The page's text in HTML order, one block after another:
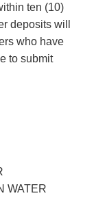
ten (10)
deposits will
who have
to submit
WATER